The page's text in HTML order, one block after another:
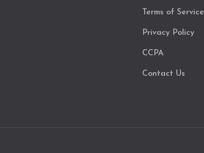
Terms of Service
Privacy Policy
CCPA
Contact Us